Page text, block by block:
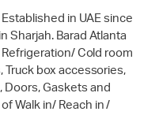
Established in UAE since
Sharjah. Barad Atlanta
Cold room
Truck box accessories,
Doors, Gaskets and
Walk in/ Reach in /